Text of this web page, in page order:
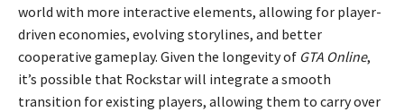
world with more interactive elements, allowing for player-
driven economies, evolving storylines, and better
cooperative gameplay. Given the longevity of GTA Online,
it’s possible that Rockstar will integrate a smooth
transition for existing players, allowing them to carry over